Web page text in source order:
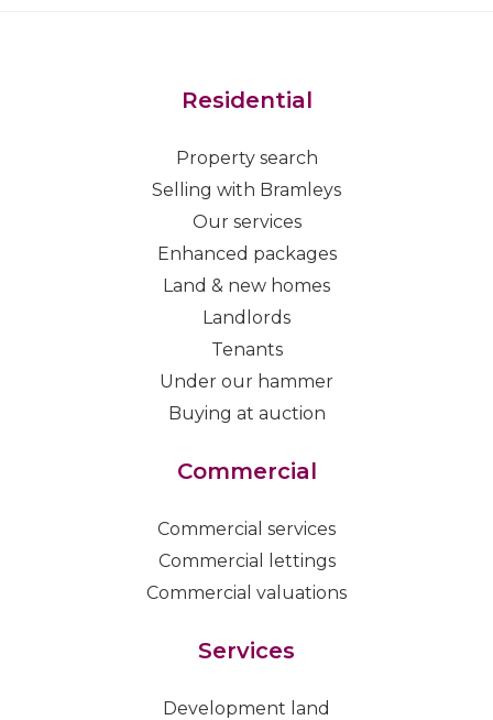
Residential
Property search
Selling with Bramleys
Our services
Enhanced packages
Land & new homes
Landlords
Tenants
Under our hammer
Buying at auction
Commercial
Commercial services
Commercial lettings
Commercial valuations
Services
Development land